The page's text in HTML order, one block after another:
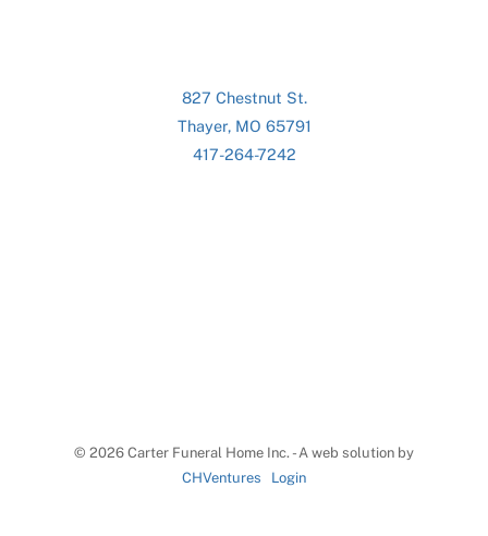
827 Chestnut St.
Thayer, MO 65791
417-264-7242
© 2026 Carter Funeral Home Inc. - A web solution by
CHVentures
Login